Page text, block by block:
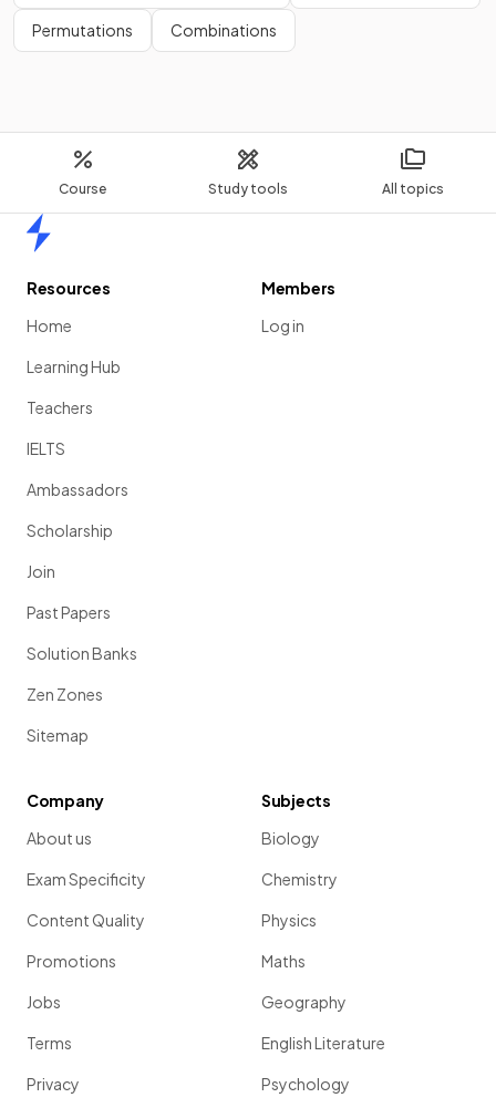
Course Study tools All topics
Permutations Combinations
Resources
Home
Learning Hub
Teachers
IELTS
Ambassadors
Scholarship
Join
Past Papers
Solution Banks
Zen Zones
Sitemap
Members
Log in
Company
About us
Exam Specificity
Content Quality
Promotions
Jobs
Terms
Privacy
Subjects
Biology
Chemistry
Physics
Maths
Geography
English Literature
Psychology